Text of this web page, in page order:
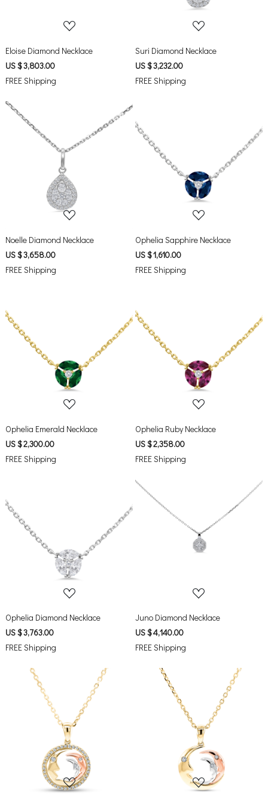
Eloise Diamond Necklace
US $ 3,803.00
FREE Shipping
Suri Diamond Necklace
US $ 3,232.00
FREE Shipping
Loading...
Noelle Diamond Necklace
US $ 3,658.00
FREE Shipping
Loading...
Ophelia Sapphire Necklace
US $ 1,610.00
FREE Shipping
Loading...
Ophelia Emerald Necklace
US $ 2,300.00
FREE Shipping
Loading...
Ophelia Ruby Necklace
US $ 2,358.00
FREE Shipping
Loading...
Ophelia Diamond Necklace
US $ 3,763.00
FREE Shipping
Loading...
Juno Diamond Necklace
US $ 4,140.00
FREE Shipping
Loading... Loading...